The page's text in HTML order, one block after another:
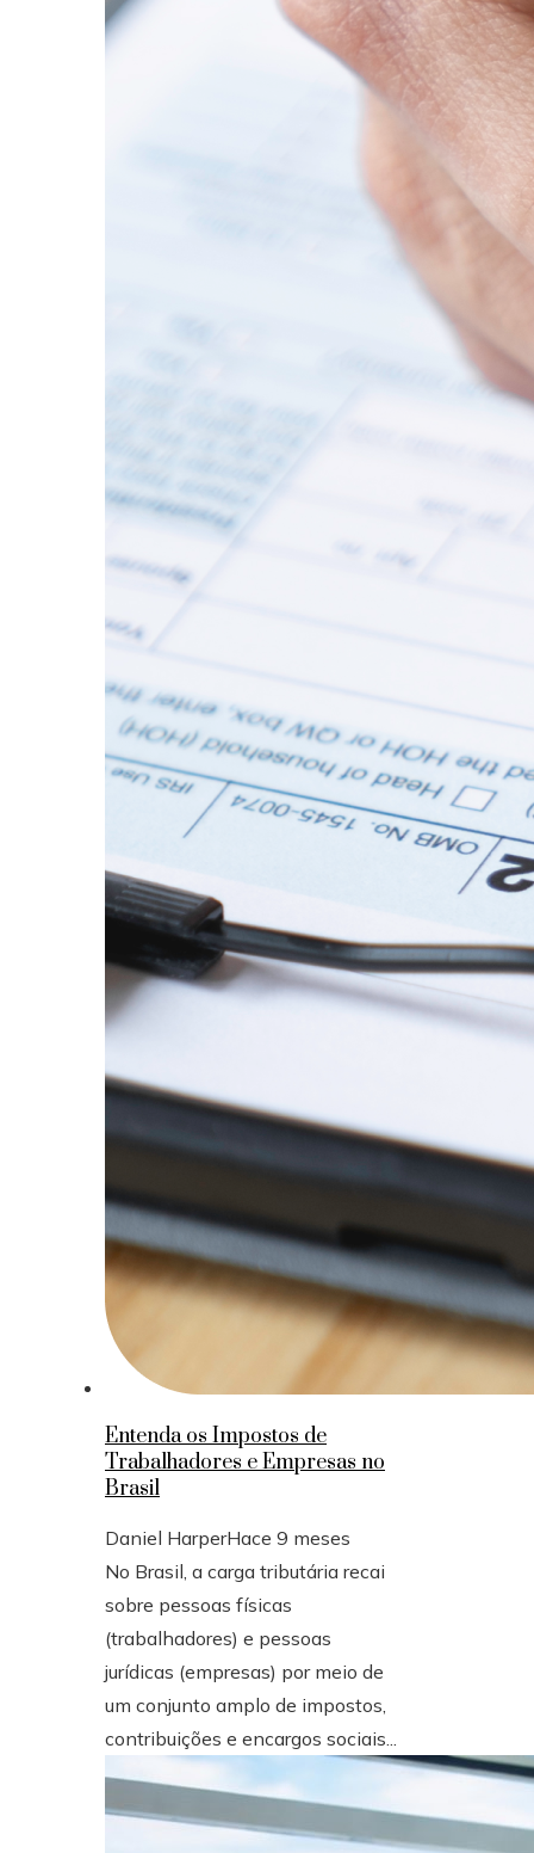
Entenda os Impostos de
Trabalhadores e Empresas no
Brasil
Daniel HarperHace 9 meses
No Brasil, a carga tributária recai
sobre pessoas físicas
(trabalhadores) e pessoas
jurídicas (empresas) por meio de
um conjunto amplo de impostos,
contribuições e encargos sociais...